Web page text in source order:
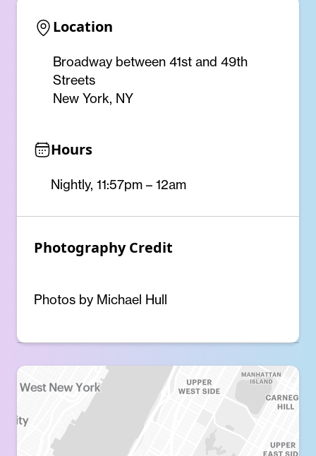
Location
Broadway between 41st and 49th
Streets
New York, NY
Hours
Nightly, 11:57pm – 12am
Photography Credit
Photos by Michael Hull